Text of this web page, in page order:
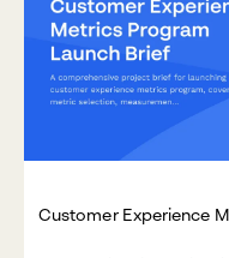
Customer Experience